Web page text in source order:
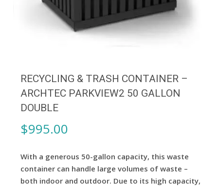
RECYCLING & TRASH CONTAINER –
ARCHTEC PARKVIEW2 50 GALLON
DOUBLE
$995.00
With a generous 50-gallon capacity, this waste
container can handle large volumes of waste –
both indoor and outdoor. Due to its high capacity,